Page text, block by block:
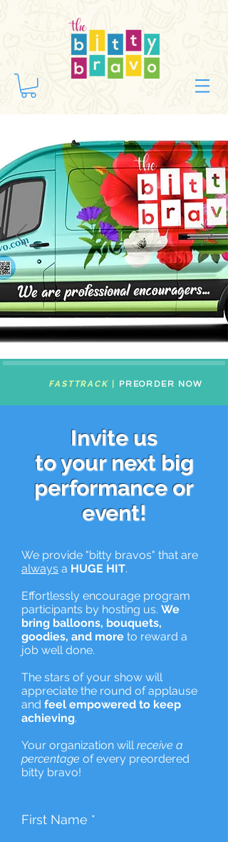
FASTTRACK | PREORDER NOW
Invite us
to your next big
performance or
event!
We provide "bitty bravos" that are
always a HUGE HIT.
Effortlessly encourage program
participants by hosting us. We
bring balloons, bouquets,
goodies, and more to reward a
job well done.
The stars of your show will
appreciate the round of applause
and feel empowered to keep
achieving.
Your organization will receive a
percentage of every preordered
bitty bravo!
First Name